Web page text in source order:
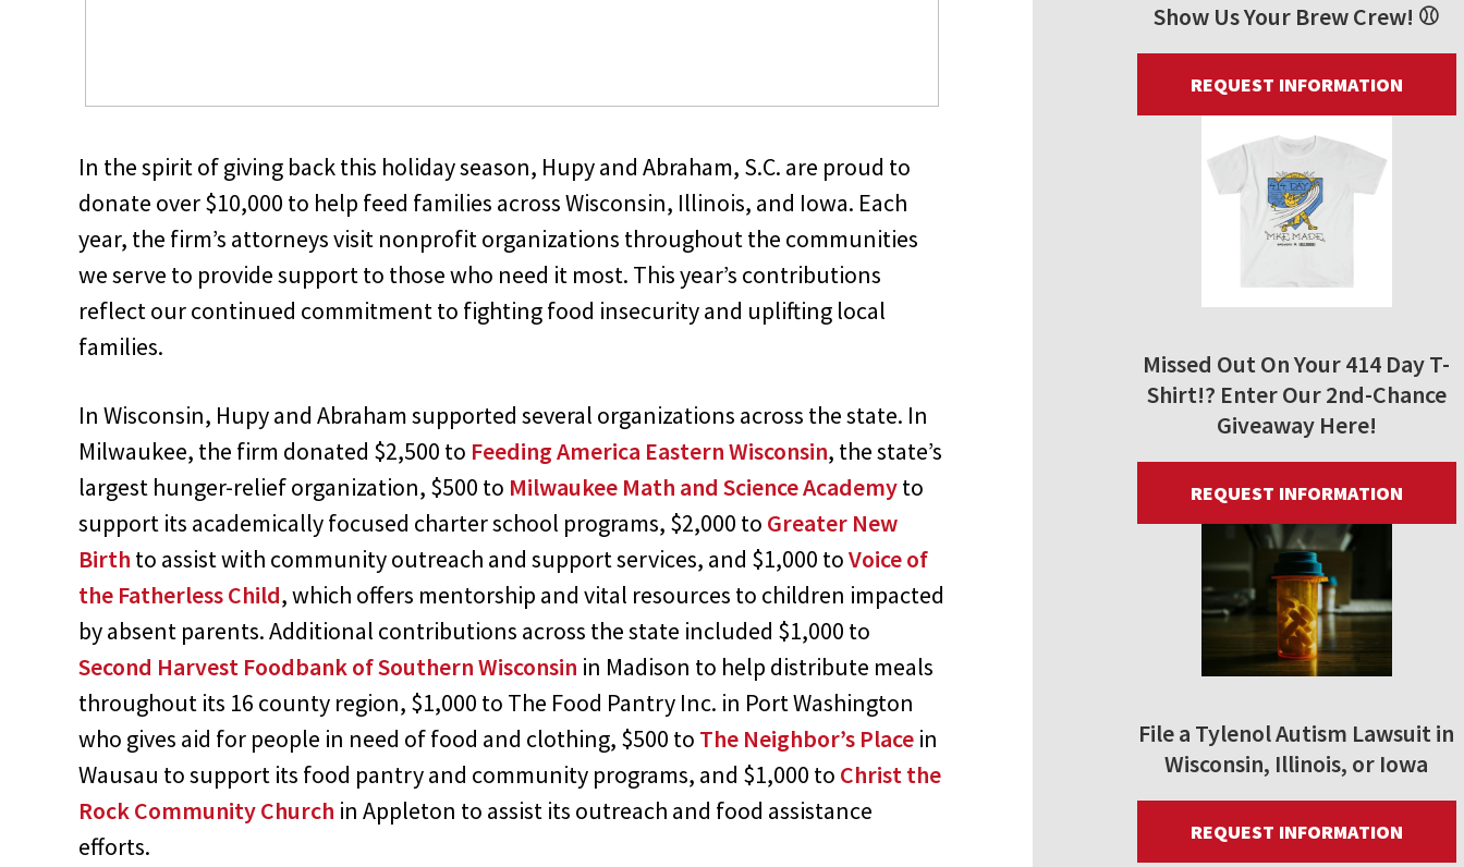
In the spirit of giving back this holiday season, Hupy and Abraham, S.C. are proud to
donate over $10,000 to help feed families across Wisconsin, Illinois, and Iowa. Each
year, the firm’s attorneys visit nonprofit organizations throughout the communities
we serve to provide support to those who need it most. This year’s contributions
reflect our continued commitment to fighting food insecurity and uplifting local
families.
In Wisconsin, Hupy and Abraham supported several organizations across the state. In
Milwaukee, the firm donated $2,500 to Feeding America Eastern Wisconsin, the state’s
largest hunger-relief organization, $500 to Milwaukee Math and Science Academyto
support its academically focused charter school programs, $2,000 to Greater New
Birth to assist with community outreach and support services, and $1,000 toVoice of
the Fatherless Child, which offers mentorship and vital resources to children impacted
by absent parents. Additional contributions across the state included $1,000 to
Second Harvest Foodbank of Southern Wisconsin in Madison to help distribute meals
throughout its 16 county region, $1,000 to The Food Pantry Inc. in Port Washington
who gives aid for people in need of food and clothing, $500 to The Neighbor’s Place in
Wausau to support its food pantry and community programs, and $1,000 to Christ the
Rock Community Church in Appleton to assist its outreach and food assistance
efforts.
Show Us Your Brew Crew! ⚾
REQUEST INFORMATION
Missed Out On Your 414 Day T-
Shirt!? Enter Our 2nd-Chance
Giveaway Here!
REQUEST INFORMATION
File a Tylenol Autism Lawsuit in
Wisconsin, Illinois, or Iowa
REQUEST INFORMATION